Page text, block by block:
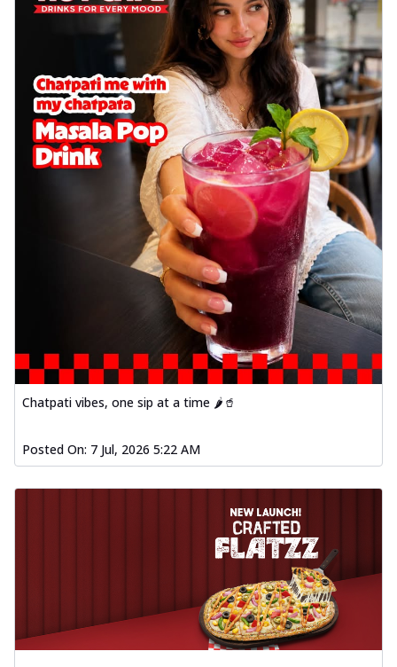
Chatpati vibes, one sip at a time 🌶️🥤
Posted On: 7 Jul, 2026 5:22 AM